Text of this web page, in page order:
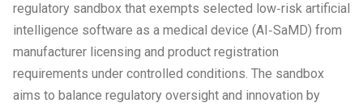
regulatory sandbox that exempts selected low‑risk artificial
intelligence software as a medical device (AI‑SaMD) from
manufacturer licensing and product registration
requirements under controlled conditions. The sandbox
aims to balance regulatory oversight and innovation by